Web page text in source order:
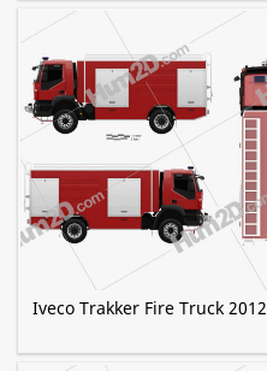
Iveco Trakker Fire Truck 2012